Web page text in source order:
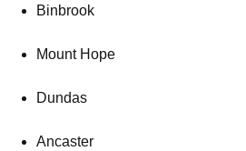
Binbrook
Mount Hope
Dundas
Ancaster